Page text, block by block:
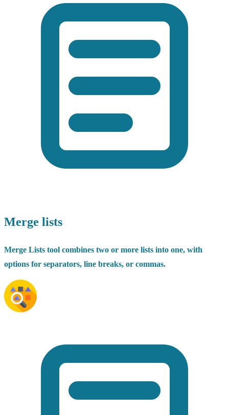
Merge lists
Merge Lists tool combines two or more lists into one, with
options for separators, line breaks, or commas.